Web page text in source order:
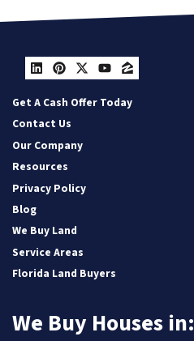
LinkedIn
Pinterest
Twitter
YouTube
Zillow
Get A Cash Offer Today
Contact Us
Our Company
Resources
Privacy Policy
Blog
We Buy Land
Service Areas
Florida Land Buyers
We Buy Houses in: